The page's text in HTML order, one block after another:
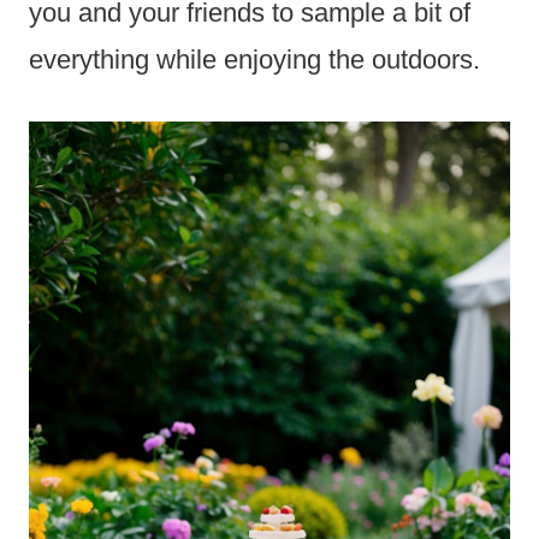
you and your friends to sample a bit of
everything while enjoying the outdoors.